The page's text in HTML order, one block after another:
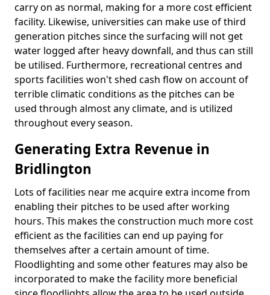
carry on as normal, making for a more cost efficient
facility. Likewise, universities can make use of third
generation pitches since the surfacing will not get
water logged after heavy downfall, and thus can still
be utilised. Furthermore, recreational centres and
sports facilities won't shed cash flow on account of
terrible climatic conditions as the pitches can be
used through almost any climate, and is utilized
throughout every season.
Generating Extra Revenue in
Bridlington
Lots of facilities near me acquire extra income from
enabling their pitches to be used after working
hours. This makes the construction much more cost
efficient as the facilities can end up paying for
themselves after a certain amount of time.
Floodlighting and some other features may also be
incorporated to make the facility more beneficial